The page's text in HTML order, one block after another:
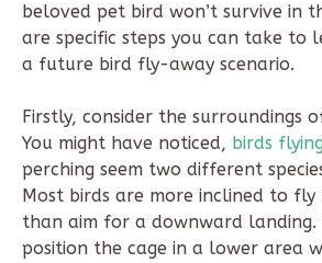
beloved pet bird won’t survive in
are specific steps you can take to
a future bird fly-away scenario.
Firstly, consider the surroundings
You might have noticed, birds
perching seem two different
Most birds are more inclined to
than aim for a downward landing.
position the cage in a lower area